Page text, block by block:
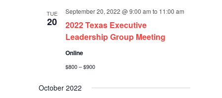
Navigation
TUE
20
2022 Texas Executive
Leadership Group Meeting
September 20, 2022 @ 9:00 am to 11:00 am
Online
$800 – $900
October 2022